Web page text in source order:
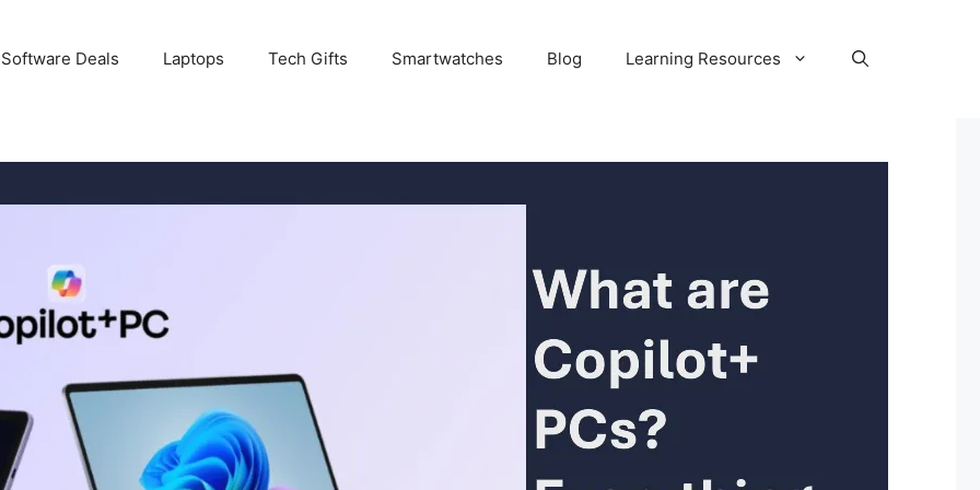
Deals Laptops Tech Gifts Smartwatches Blog Learning Resources